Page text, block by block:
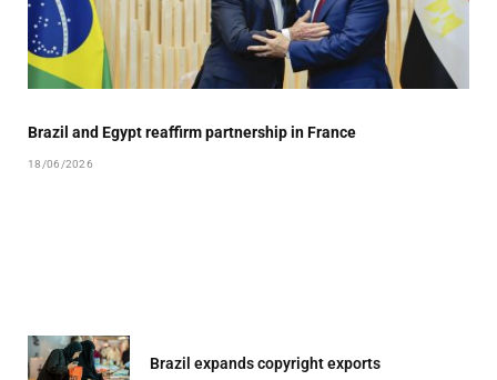
Brazil and Egypt reaffirm partnership in France
18/06/2026
Brazil expands copyright exports